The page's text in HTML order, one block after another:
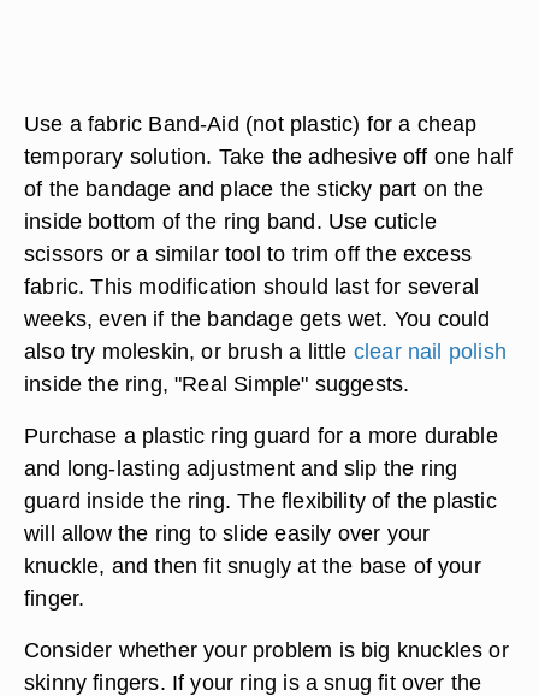
Use a fabric Band-Aid (not plastic) for a cheap
temporary solution. Take the adhesive off one half
of the bandage and place the sticky part on the
inside bottom of the ring band. Use cuticle
scissors or a similar tool to trim off the excess
fabric. This modification should last for several
weeks, even if the bandage gets wet. You could
also try moleskin, or brush a little clear nail polish
inside the ring, "Real Simple" suggests.
Purchase a plastic ring guard for a more durable
and long-lasting adjustment and slip the ring
guard inside the ring. The flexibility of the plastic
will allow the ring to slide easily over your
knuckle, and then fit snugly at the base of your
finger.
Consider whether your problem is big knuckles or
skinny fingers. If your ring is a snug fit over the